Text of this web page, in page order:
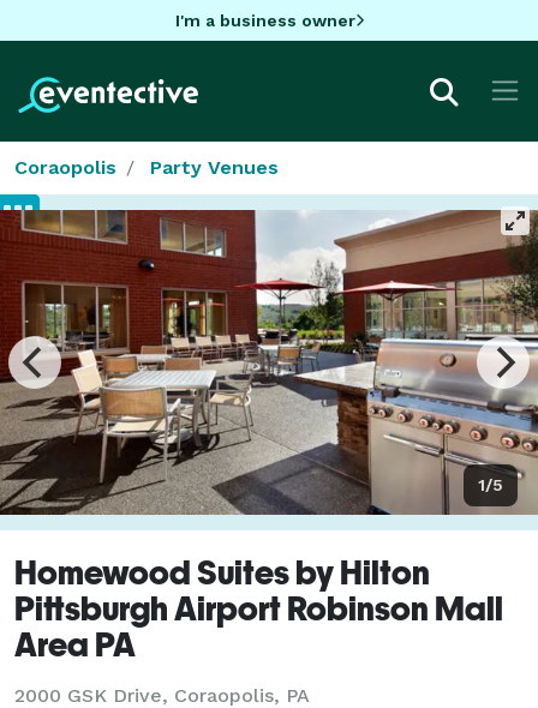
I'm a business owner
Coraopolis Party Venues
1/5
Homewood Suites by Hilton
Pittsburgh Airport Robinson Mall
Area PA
2000 GSK Drive, Coraopolis, PA